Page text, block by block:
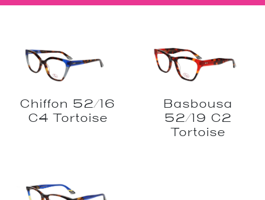
Chiffon 52/16
C4 Tortoise
Basbousa
52/19 C2
Tortoise